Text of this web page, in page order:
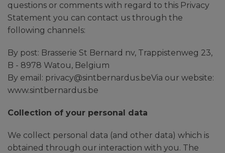
questions or comments with regard to this Privacy
Statement you can contact us through the
following channels:
By post: Brasserie St Bernard nv, Trappistenweg 23,
B - 8978 Watou, Belgium
By email: privacy@sintbernardus.beVia our website:
www.sintbernardus.be
Collection of your personal data
We collect personal data (and other data) which is
obtained through our interaction with you. The